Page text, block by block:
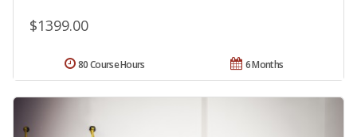
$1399.00
6 Months
80 Course Hours